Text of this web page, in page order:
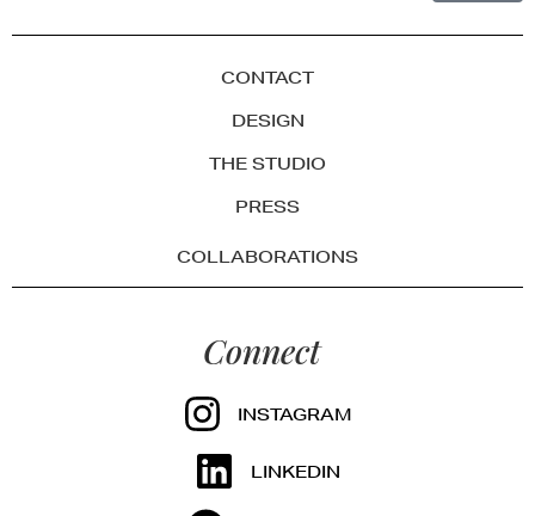
CONTACT
DESIGN
THE STUDIO
PRESS
COLLABORATIONS
Connect
INSTAGRAM
LINKEDIN